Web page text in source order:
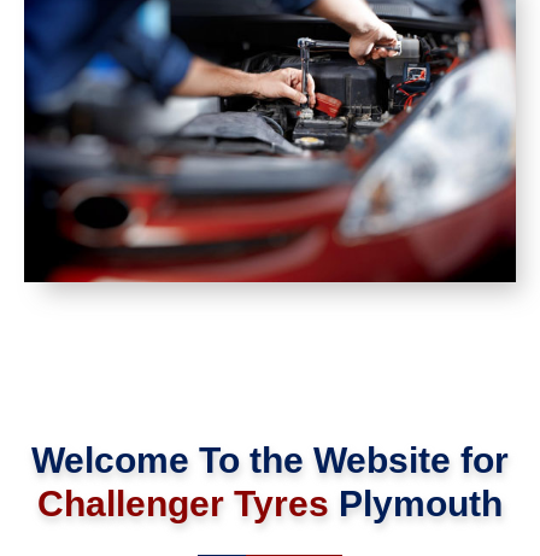
Welcome To the Website for
Challenger Tyres Plymouth